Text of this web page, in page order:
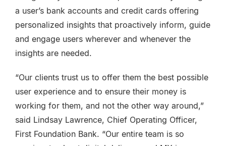
a user’s bank accounts and credit cards offering
personalized insights that proactively inform, guide
and engage users wherever and whenever the
insights are needed.
“Our clients trust us to offer them the best possible
user experience and to ensure their money is
working for them, and not the other way around,”
said Lindsay Lawrence, Chief Operating Officer,
First Foundation Bank. “Our entire team is so